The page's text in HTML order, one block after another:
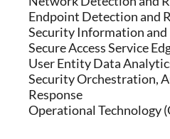
Endpoint Detection and
Security Information and
Secure Access Service
User Entity Data
Security Orchestration,
Response
Operational Technology